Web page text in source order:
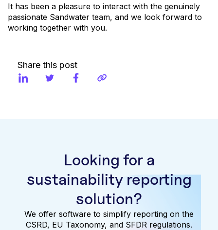
It has been a pleasure to interact with the genuinely
passionate Sandwater team, and we look forward to
working together with you.
Share this post
Looking for a
sustainability reporting
solution?
We offer software to simplify reporting on the
CSRD, EU Taxonomy, and SFDR regulations.